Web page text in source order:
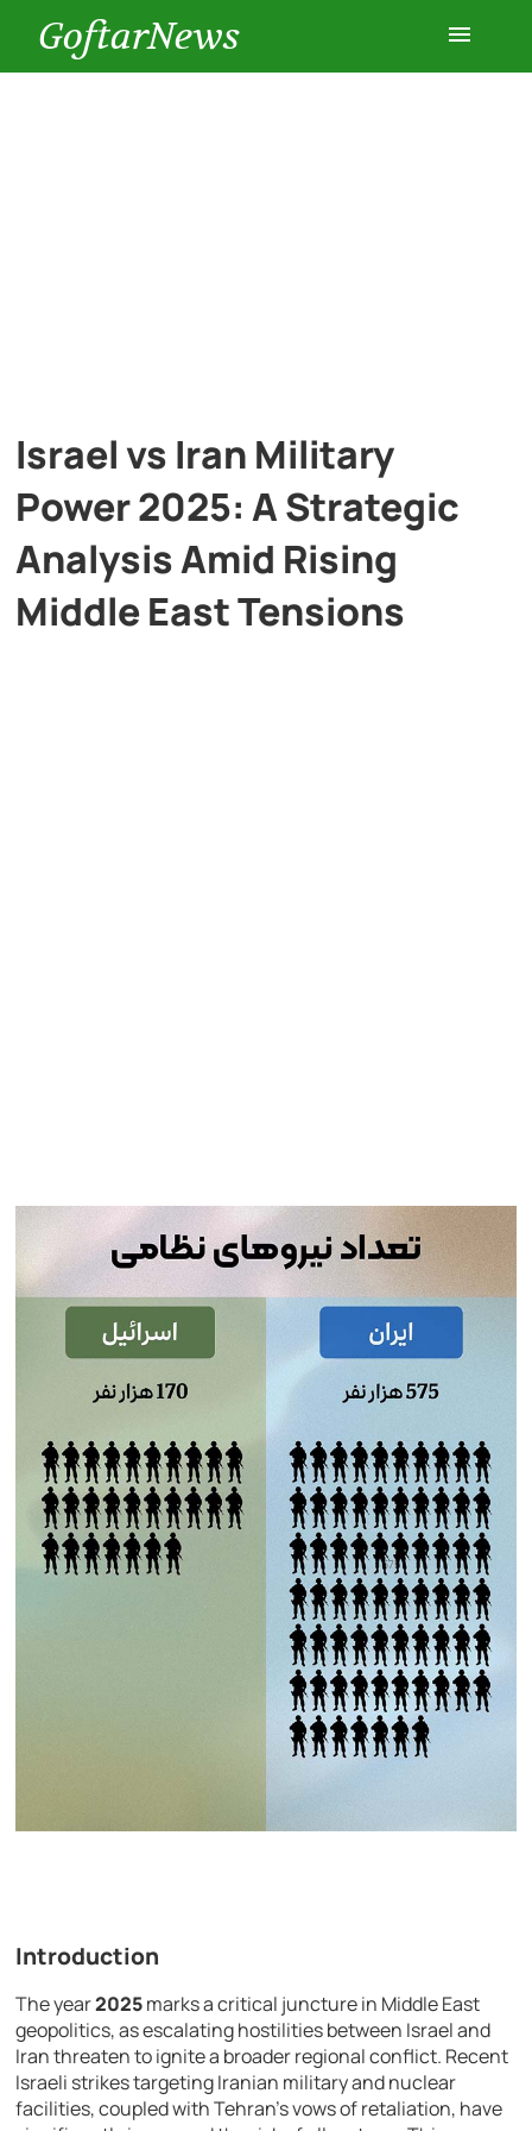
GoftarNews
Israel vs Iran Military
Power 2025: A Strategic
Analysis Amid Rising
Middle East Tensions
Introduction
The year2025marks a critical juncture in Middle East
geopolitics, as escalating hostilities between Israel and
Iran threaten to ignite a broader regional conflict. Recent
Israeli strikes targeting Iranian military and nuclear
facilities, coupled with Tehran’s vows of retaliation, have